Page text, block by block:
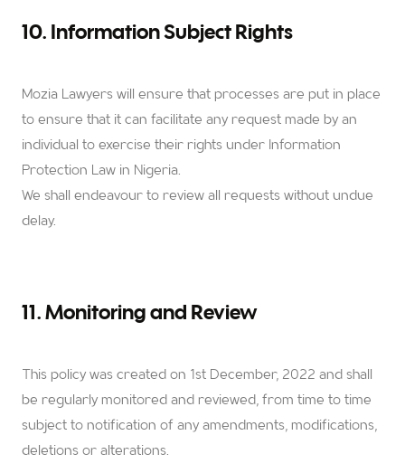
10. Information Subject Rights
Mozia Lawyers will ensure that processes are put in place
to ensure that it can facilitate any request made by an
individual to exercise their rights under Information
Protection Law in Nigeria.
We shall endeavour to review all requests without undue
delay.
11. Monitoring and Review
This policy was created on 1st December, 2022 and shall
be regularly monitored and reviewed, from time to time
subject to notification of any amendments, modifications,
deletions or alterations.